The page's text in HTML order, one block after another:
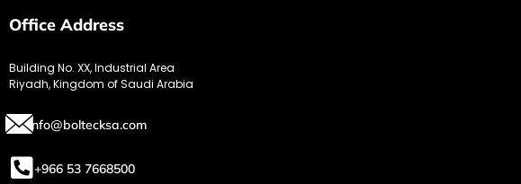
Office Address
Building No. XX, Industrial Area
Riyadh, Kingdom of Saudi Arabia
info@boltecksa.com
+966 53 7668500